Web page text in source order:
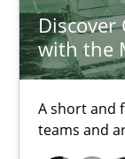
Discover
with the
A short and
teams and
9 minutes
Driving